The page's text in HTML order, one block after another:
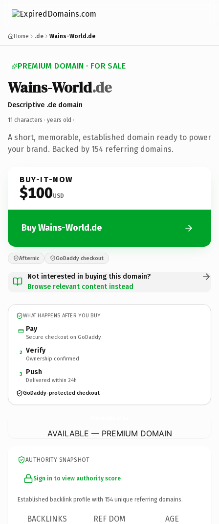
Home .de Wains-World.de
PREMIUM DOMAIN · FOR SALE
Wains-World.de
Descriptive .de domain
11 characters · years old ·
A short, memorable, established domain ready to power
your brand. Backed by 154 referring domains.
BUY-IT-NOW
$100USD
Buy Wains-World.de
Afternic GoDaddy checkout
Not interested in buying this domain?
Browse relevant content instead
WHAT HAPPENS AFTER YOU BUY
Pay
Secure checkout on GoDaddy
2 Verify
Ownership confirmed
3 Push
Delivered within 24h
GoDaddy-protected checkout
AVAILABLE — PREMIUM DOMAIN
AUTHORITY SNAPSHOT
Sign in to view authority score
Established backlink profile with 154 unique referring domains.
BACKLINKS REF DOM AGE